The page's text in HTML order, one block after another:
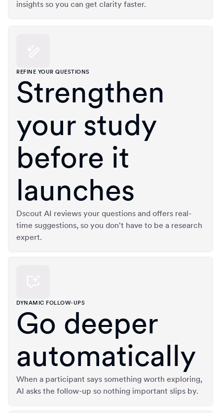
insights so you can get clarity faster.
REFINE YOUR QUESTIONS
Strengthen
your study
before it
launches
Dscout AI reviews your questions and offers real-
time suggestions, so you don't have to be a research
expert.
DYNAMIC FOLLOW-UPS
Go deeper
automatically
When a participant says something worth exploring,
AI asks the follow-up so nothing important slips by.